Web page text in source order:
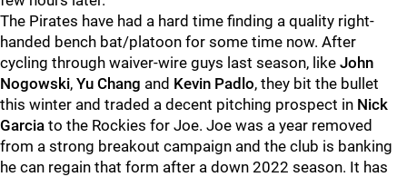
The Pirates have had a hard time finding a quality right-
handed bench bat/platoon for some time now. After
cycling through waiver-wire guys last season, like John
Nogowski, Yu Chang and Kevin Padlo, they bit the bullet
this winter and traded a decent pitching prospect in Nick
Garcia to the Rockies for Joe. Joe was a year removed
from a strong breakout campaign and the club is banking
he can regain that form after a down 2022 season. It has